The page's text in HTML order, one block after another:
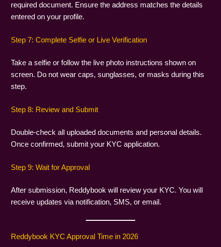
required document. Ensure the address matches the details
entered on your profile.
Step 7: Complete Selfie or Live Verification
Take a selfie or follow the live photo instructions shown on
screen. Do not wear caps, sunglasses, or masks during this
step.
Step 8: Review and Submit
Double-check all uploaded documents and personal details.
Once confirmed, submit your KYC application.
Step 9: Wait for Approval
After submission, Reddybook will review your KYC. You will
receive updates via notification, SMS, or email.
Reddybook KYC Approval Time in 2026